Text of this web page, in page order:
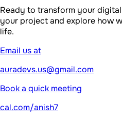
+91 91633 00481
Your Name *
Company Name
Project Budget
Tell us about your project *